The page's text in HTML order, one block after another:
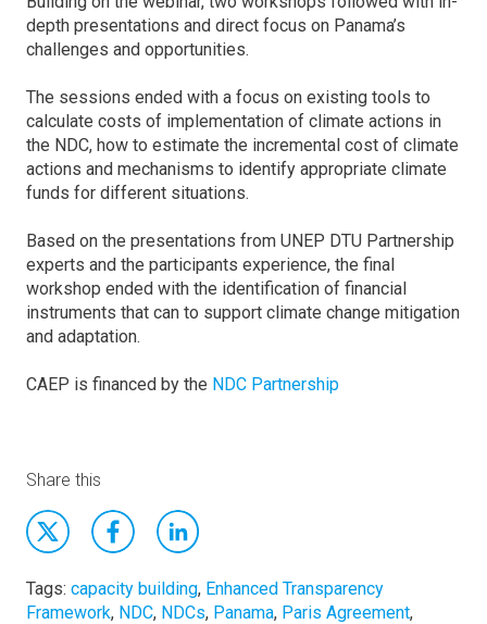
depth presentations and direct focus on Panama’s
challenges and opportunities.
The sessions ended with a focus on existing tools to
calculate costs of implementation of climate actions in
the NDC, how to estimate the incremental cost of climate
actions and mechanisms to identify appropriate climate
funds for different situations.
Based on the presentations from UNEP DTU Partnership
experts and the participants experience, the final
workshop ended with the identification of financial
instruments that can to support climate change mitigation
and adaptation.
CAEP is financed by the NDC Partnership
Share this
Tags: capacity building, Enhanced Transparency
Framework, NDC, NDCs, Panama, Paris Agreement,